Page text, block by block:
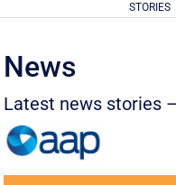
STORIES
News
Latest news stories